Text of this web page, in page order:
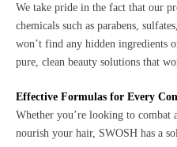
We take pride in the fact that our
chemicals such as parabens,
won’t find any hidden ingredients
pure, clean beauty solutions that
Effective Formulas for Every
Whether you’re looking to combat
nourish your hair, SWOSH has a